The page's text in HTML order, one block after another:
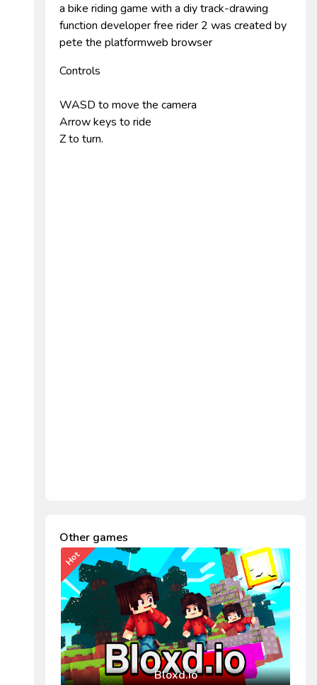
a bike riding game with a diy track-drawing
function developer free rider 2 was created by
pete the platformweb browser
Controls
WASD to move the camera
Arrow keys to ride
Z to turn.
Other games
Bloxd.io
Hot